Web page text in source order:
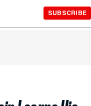
SUBSCRIBE